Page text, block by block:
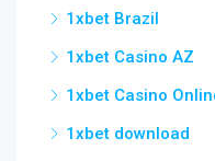
1xbet Brazil
1xbet Casino AZ
1xbet Casino
1xbet download